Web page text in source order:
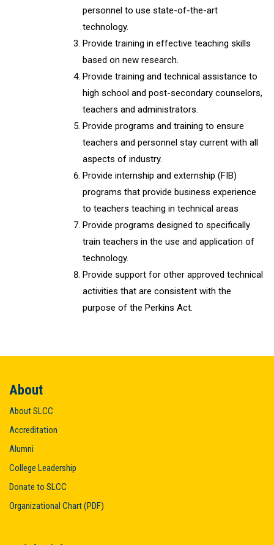
personnel to use state-of-the-art
technology.
Provide training in effective teaching skills
based on new research.
Provide training and technical assistance to
high school and post-secondary counselors,
teachers and administrators.
Provide programs and training to ensure
teachers and personnel stay current with all
aspects of industry.
Provide internship and externship (FIB)
programs that provide business experience
to teachers teaching in technical areas
Provide programs designed to specifically
train teachers in the use and application of
technology.
Provide support for other approved technical
activities that are consistent with the
purpose of the Perkins Act.
About
About SLCC
Accreditation
Alumni
College Leadership
Donate to SLCC
Organizational Chart (PDF)